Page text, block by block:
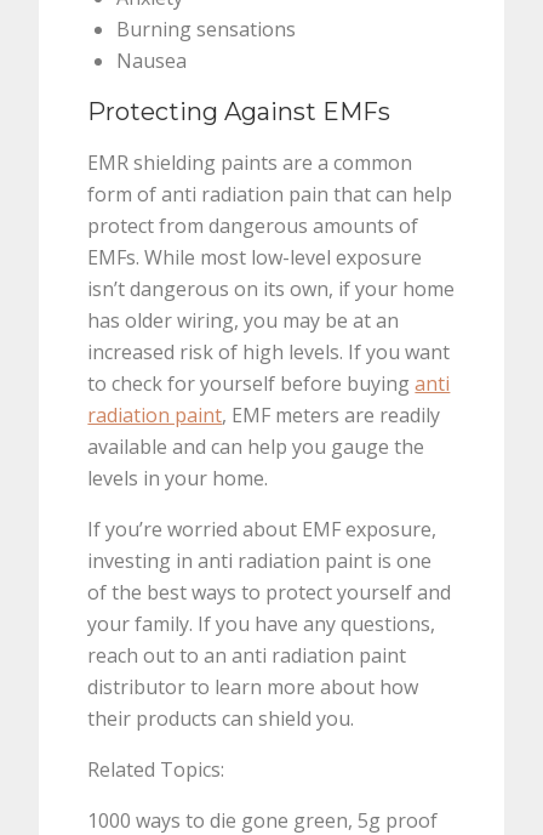
Burning sensations
Nausea
Protecting Against EMFs
EMR shielding paints are a common
form of anti radiation pain that can help
protect from dangerous amounts of
EMFs. While most low-level exposure
isn’t dangerous on its own, if your home
has older wiring, you may be at an
increased risk of high levels. If you want
to check for yourself before buyinganti
radiation paint, EMF meters are readily
available and can help you gauge the
levels in your home.
If you’re worried about EMF exposure,
investing in anti radiation paint is one
of the best ways to protect yourself and
your family. If you have any questions,
reach out to an anti radiation paint
distributor to learn more about how
their products can shield you.
Related Topics:
1000 ways to die gone green, 5g proof